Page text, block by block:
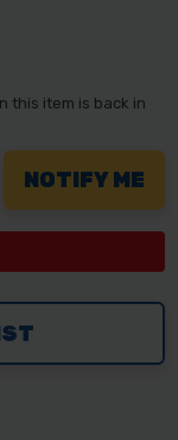
this item is back in